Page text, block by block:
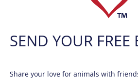
SEND YOUR FREE
Share your love for animals with